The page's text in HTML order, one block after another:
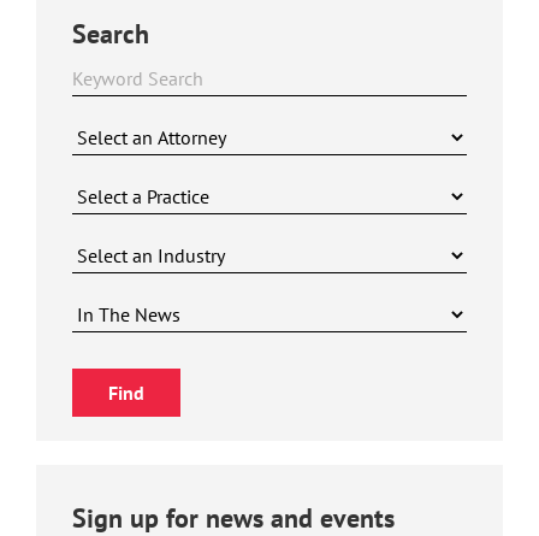
Search
Sign up for news and events